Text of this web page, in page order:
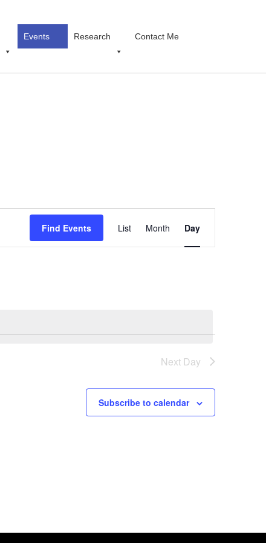
Events Research Contact Me
Find Events
Views
List Month Day
Next Day
Subscribe to calendar